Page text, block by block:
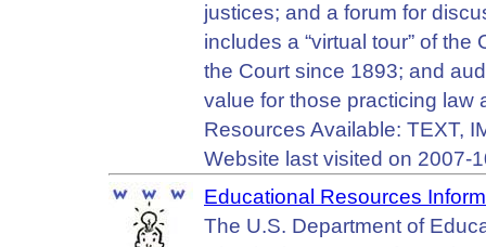
justices; and a forum for
includes a “virtual tour” of
the Court since 1893; and
value for those practicing law
Resources Available: TEXT,
Website last visited on 2007-
Educational Resources
The U.S. Department of